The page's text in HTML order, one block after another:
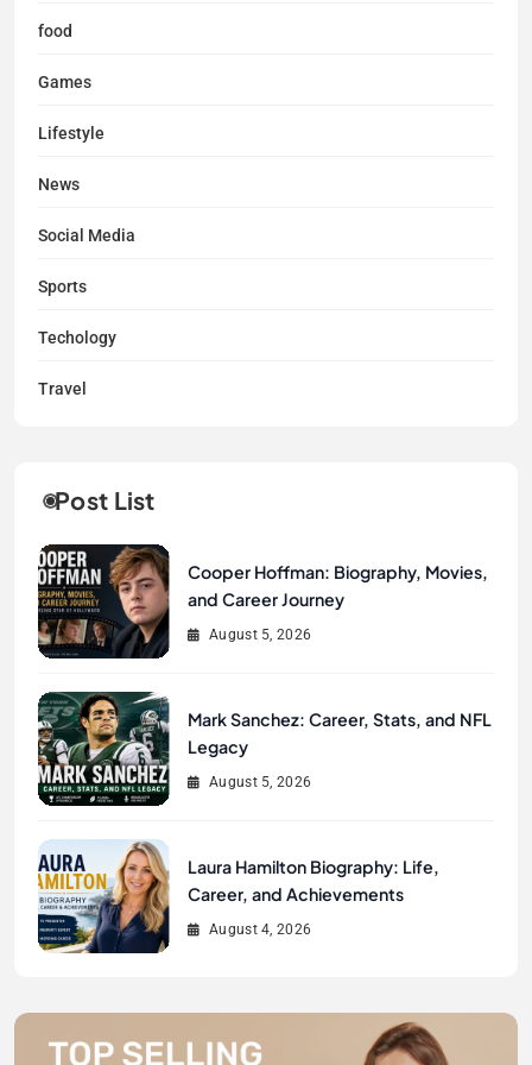
food
Games
Lifestyle
News
Social Media
Sports
Techology
Travel
Post List
Cooper Hoffman: Biography, Movies,
and Career Journey
August 5, 2026
Mark Sanchez: Career, Stats, and NFL
Legacy
August 5, 2026
Laura Hamilton Biography: Life,
Career, and Achievements
August 4, 2026